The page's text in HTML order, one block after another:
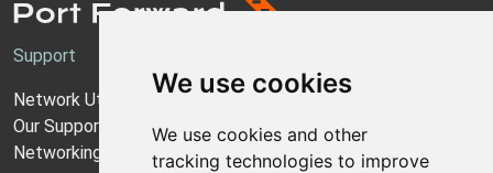
We use cookies
We use cookies and other
tracking technologies to improve
Support
Network Utilities Support
Our Support Model
Networking Guides